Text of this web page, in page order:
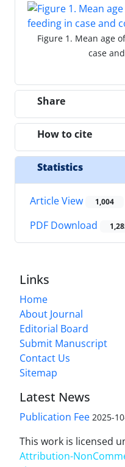
Figure 1. Mean age
case
Share
How to cite
Statistics
Article View 1,004
PDF Download
Links
Home
About Journal
Editorial Board
Submit Manuscript
Contact Us
Sitemap
Latest News
Publication Fee 2025-
This work is licensed
Attribution-